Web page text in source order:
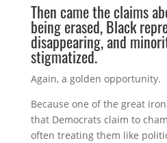
Then came the claims
being erased, Black
disappearing, and
stigmatized.
Again, a golden opportunity.
Because one of the great
that Democrats claim to
often treating them like